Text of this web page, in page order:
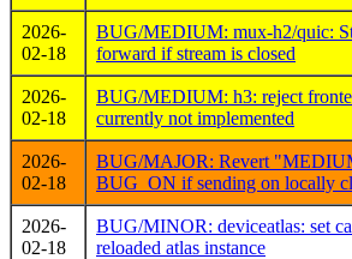
2026-
02-18
BUG/MEDIUM: mux-h2/quic:
forward if stream is closed
2026-
02-18
BUG/MEDIUM: h3: reject
currently not implemented
2026-
02-18
BUG/MAJOR: Revert
BUG_ON if sending on locally
2026-
02-18
BUG/MINOR: deviceatlas: set
reloaded atlas instance